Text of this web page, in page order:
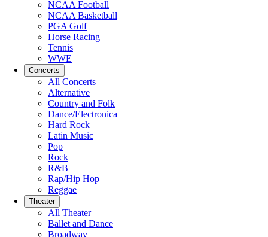
NCAA Football
NCAA Basketball
PGA Golf
Horse Racing
Tennis
WWE
Concerts
All Concerts
Alternative
Country and Folk
Dance/Electronica
Hard Rock
Latin Music
Pop
Rock
R&B
Rap/Hip Hop
Reggae
Theater
All Theater
Ballet and Dance
Broadway